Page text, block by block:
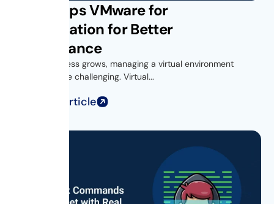
Get vROps VMware for
Virtualization for Better
Performance
As your business grows, managing a virtual environment
becomes more challenging. Virtual...
Read Full Article